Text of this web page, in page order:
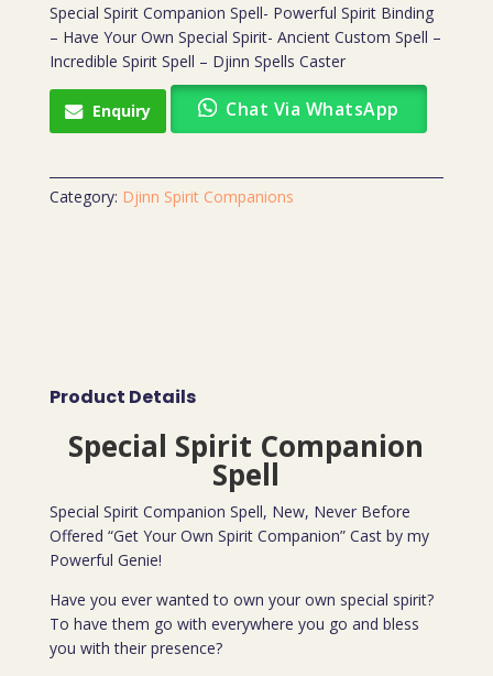
Special Spirit Companion Spell- Powerful Spirit Binding
– Have Your Own Special Spirit- Ancient Custom Spell –
Incredible Spirit Spell – Djinn Spells Caster
Enquiry Chat Via WhatsApp
Category: Djinn Spirit Companions
Product Details
Special Spirit Companion
Spell
Special Spirit Companion Spell, New, Never Before
Offered “Get Your Own Spirit Companion” Cast by my
Powerful Genie!
Have you ever wanted to own your own special spirit?
To have them go with everywhere you go and bless
you with their presence?